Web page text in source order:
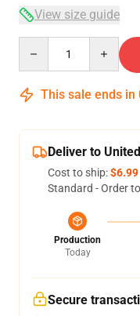
View size guide
This sale ends in
Deliver to
Cost to ship:$6.99
Standard - Order
Production
Today
Secure